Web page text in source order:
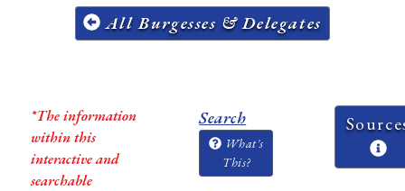
All Burgesses & Delegates
*The information
within this
interactive and
searchable
Search
What's
This?